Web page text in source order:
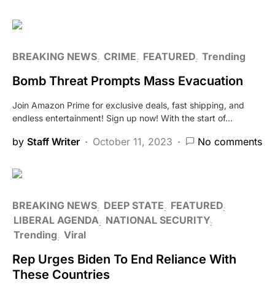
BREAKING NEWS CRIME FEATURED Trending
Bomb Threat Prompts Mass Evacuation
Join Amazon Prime for exclusive deals, fast shipping, and
endless entertainment! Sign up now! With the start of…
by Staff Writer October 11, 2023 No comments
BREAKING NEWS DEEP STATE
FEATURED
LIBERAL AGENDA NATIONAL SECURITY
Trending Viral
Rep Urges Biden To End Reliance With
These Countries